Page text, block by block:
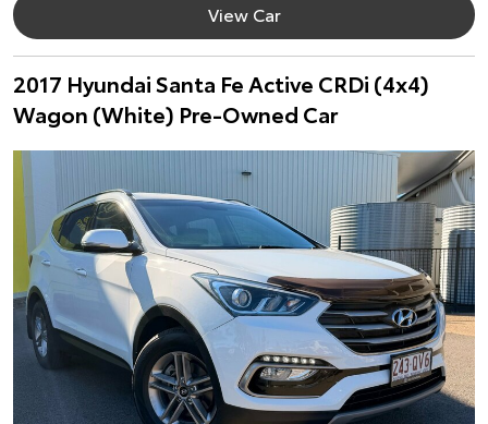
View Car
2017 Hyundai Santa Fe Active CRDi (4x4)
Wagon (White) Pre-Owned Car